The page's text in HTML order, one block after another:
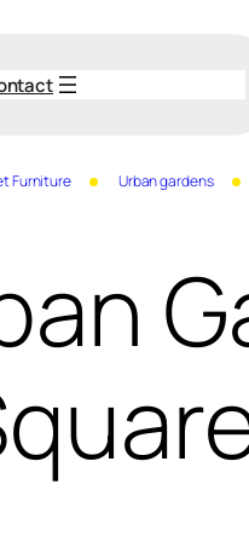
Furniture Urban gardens